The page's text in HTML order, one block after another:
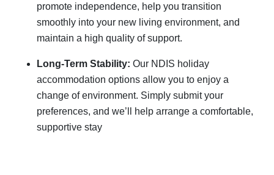
promote independence, help you transition
smoothly into your new living environment, and
maintain a high quality of support.
Long-Term Stability: Our NDIS holiday
accommodation options allow you to enjoy a
change of environment. Simply submit your
preferences, and we’ll help arrange a comfortable,
supportive stay